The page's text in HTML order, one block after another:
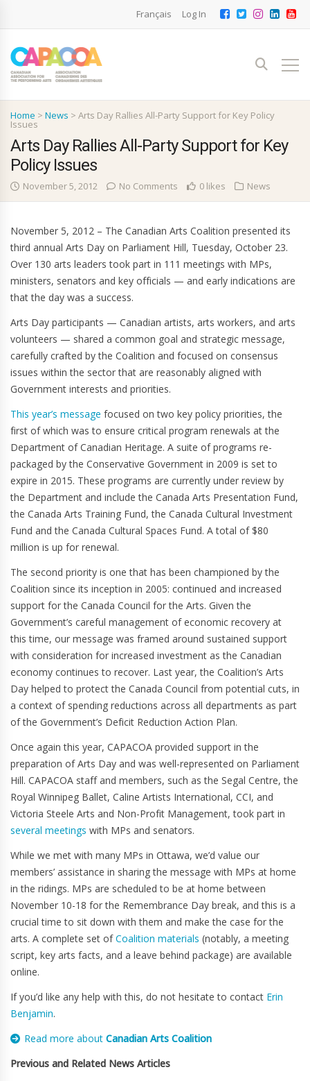
Français Log In
Home > News > Arts Day Rallies All-Party Support for Key Policy
Issues
Arts Day Rallies All-Party Support for Key
Policy Issues
November 5, 2012 No Comments 0 likes News
November 5, 2012 – The Canadian Arts Coalition presented its
third annual Arts Day on Parliament Hill, Tuesday, October 23.
Over 130 arts leaders took part in 111 meetings with MPs,
ministers, senators and key officials — and early indications are
that the day was a success.
Arts Day participants — Canadian artists, arts workers, and arts
volunteers — shared a common goal and strategic message,
carefully crafted by the Coalition and focused on consensus
issues within the sector that are reasonably aligned with
Government interests and priorities.
This year’s message focused on two key policy priorities, the
first of which was to ensure critical program renewals at the
Department of Canadian Heritage. A suite of programs re-
packaged by the Conservative Government in 2009 is set to
expire in 2015. These programs are currently under review by
the Department and include the Canada Arts Presentation Fund,
the Canada Arts Training Fund, the Canada Cultural Investment
Fund and the Canada Cultural Spaces Fund. A total of $80
million is up for renewal.
The second priority is one that has been championed by the
Coalition since its inception in 2005: continued and increased
support for the Canada Council for the Arts. Given the
Government’s careful management of economic recovery at
this time, our message was framed around sustained support
with consideration for increased investment as the Canadian
economy continues to recover. Last year, the Coalition’s Arts
Day helped to protect the Canada Council from potential cuts, in
a context of spending reductions across all departments as part
of the Government’s Deficit Reduction Action Plan.
Once again this year, CAPACOA provided support in the
preparation of Arts Day and was well-represented on Parliament
Hill. CAPACOA staff and members, such as the Segal Centre, the
Royal Winnipeg Ballet, Caline Artists International, CCI, and
Victoria Steele Arts and Non-Profit Management, took part in
several meetings with MPs and senators.
While we met with many MPs in Ottawa, we’d value our
members’ assistance in sharing the message with MPs at home
in the ridings. MPs are scheduled to be at home between
November 10-18 for the Remembrance Day break, and this is a
crucial time to sit down with them and make the case for the
arts. A complete set ofCoalition materials (notably, a meeting
script, key arts facts, and a leave behind package) are available
online.
If you’d like any help with this, do not hesitate to contact Erin
Benjamin.
Read more about Canadian Arts Coalition
Previous and Related News Articles